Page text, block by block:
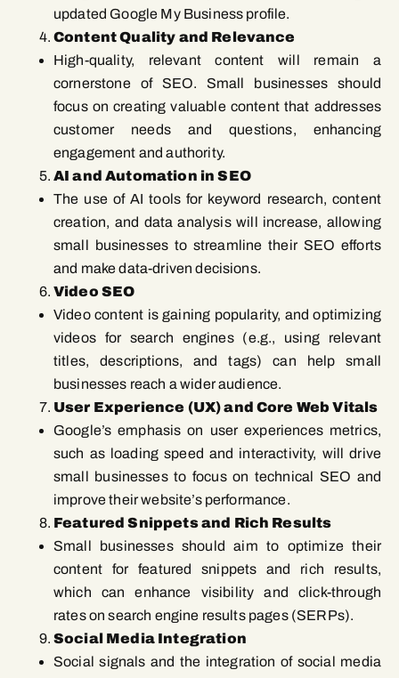
updated Google My Business profile.
Content Quality and Relevance
High-quality, relevant content will remain a
cornerstone of SEO. Small businesses should
focus on creating valuable content that addresses
customer needs and questions, enhancing
engagement and authority.
AI and Automation in SEO
The use of AI tools for keyword research, content
creation, and data analysis will increase, allowing
small businesses to streamline their SEO efforts
and make data-driven decisions.
Video SEO
Video content is gaining popularity, and optimizing
videos for search engines (e.g., using relevant
titles, descriptions, and tags) can help small
businesses reach a wider audience.
User Experience (UX) and Core Web Vitals
Google’s emphasis on user experiences metrics,
such as loading speed and interactivity, will drive
small businesses to focus on technical SEO and
improve their website’s performance.
Featured Snippets and Rich Results
Small businesses should aim to optimize their
content for featured snippets and rich results,
which can enhance visibility and click-through
rates on search engine results pages (SERPs).
Social Media Integration
Social signals and the integration of social media